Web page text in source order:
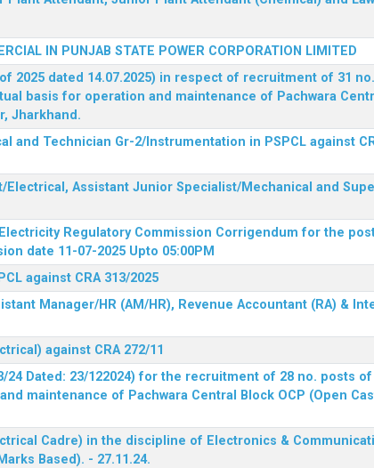
IN PUNJAB STATE POWER CORPORATION LIMITED
2025 dated 14.07.2025) in respect of recruitment of 31
basis for operation and maintenance of Pachwara
Jharkhand.
and Technician Gr-2/Instrumentation in PSPCL against
Assistant Junior Specialist/Mechanical and
Regulatory Commission Corrigendum for the
date 11-07-2025 Upto 05:00PM
against CRA 313/2025
Manager/HR (AM/HR), Revenue Accountant (RA) &
against CRA 272/11
Dated: 23/122024) for the recruitment of 28 no. posts of
maintenance of Pachwara Central Block OCP (Open
Cadre) in the discipline of Electronics &
Based). - 27.11.24.